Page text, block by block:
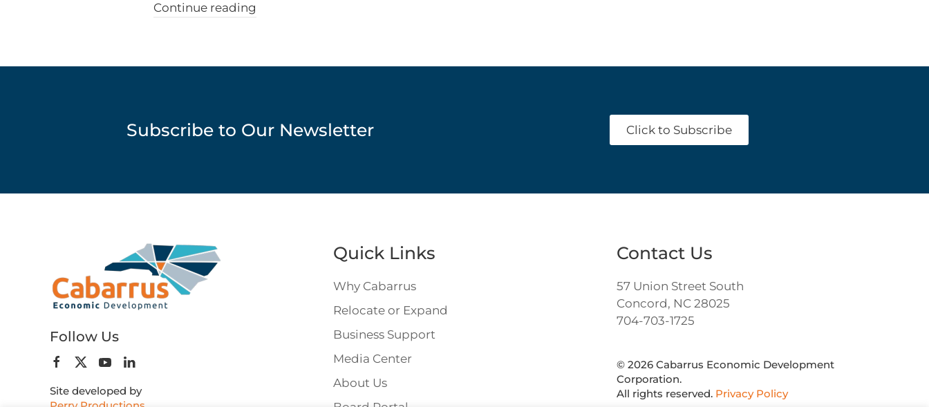
Continue reading
Subscribe to Our Newsletter Click to Subscribe
Follow Us
Site developed by
Quick Links
Why Cabarrus
Relocate or Expand
Business Support
Media Center
About Us
Contact Us
57 Union Street South
Concord, NC 28025
704-703-1725
© 2026 Cabarrus Economic Development
Corporation.
All rights reserved. Privacy Policy